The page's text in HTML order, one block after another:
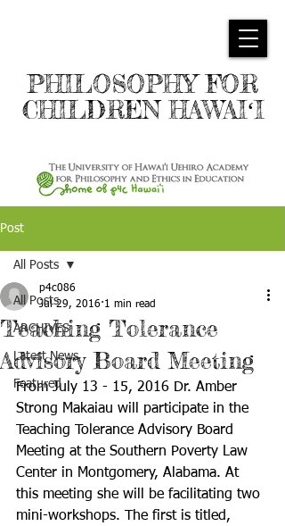
PHILOSOPHY FOR
CHILDREN HAWAIʻI
Post
All Posts
ARCHIVES
Latest News
Featured
All Posts
Teaching Tolerance
Advisory Board Meeting
p4c086
Jul 29, 2016 1 min read
From July 13 - 15, 2016 Dr. Amber
Strong Makaiau will participate in the
Teaching Tolerance Advisory Board
Meeting at the Southern Poverty Law
Center in Montgomery, Alabama. At
this meeting she will be facilitating two
mini-workshops. The first is titled,